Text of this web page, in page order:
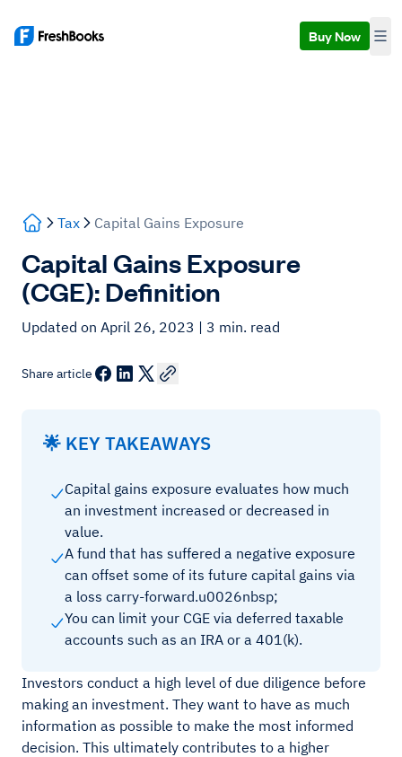
Buy Now
Tax Capital Gains Exposure
Capital Gains Exposure
(CGE): Definition
Updated on April 26, 2023 | 3 min. read
Share article
🌟 KEY TAKEAWAYS
Capital gains exposure evaluates how much
an investment increased or decreased in
value.
A fund that has suffered a negative exposure
can offset some of its future capital gains via
a loss carry-forward.u0026nbsp;
You can limit your CGE via deferred taxable
accounts such as an IRA or a 401(k).
Investors conduct a high level of due diligence before
making an investment. They want to have as much
information as possible to make the most informed
decision. This ultimately contributes to a higher